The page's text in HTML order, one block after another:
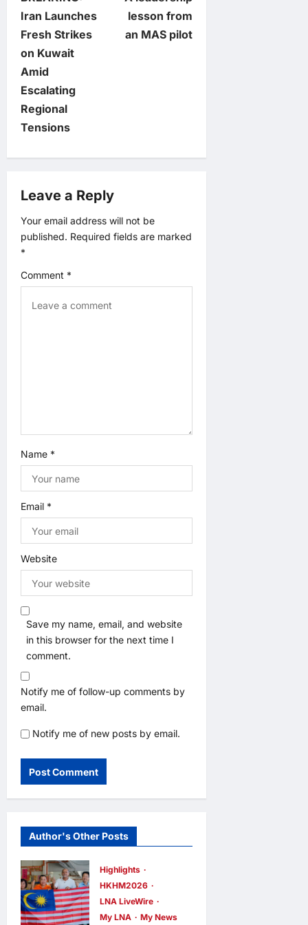
o
s
t
n
a
i
g
t
Iran Launches
Fresh Strikes
on Kuwait
Amid
Escalating
Regional
Tensions
lesson from
an MAS pilot
Leave a Reply
Your email address will not be
published. Required fields are marked
*
Comment *
Name *
Email *
Website
Save my name, email, and website
in this browser for the next time I
comment.
Notify me of follow-up comments by
email.
Notify me of new posts by email.
Author's Other Posts
Highlights
HKHM2026
LNA LiveWire
My LNA
My News